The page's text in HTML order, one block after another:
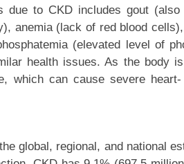
due to CKD includes gout (also
anemia (lack of red blood
(elevated level of
health issues. As the body
which can cause severe heart-
global, regional, and national